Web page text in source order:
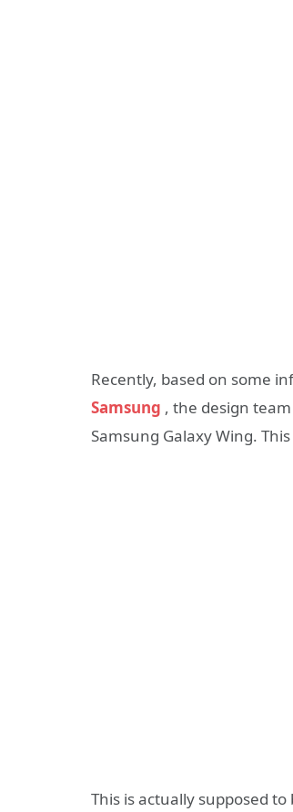
Recently, based on some
Samsung , the design
Samsung Galaxy Wing.
This is actually supposed